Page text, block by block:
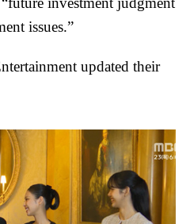
issues.”
updated their